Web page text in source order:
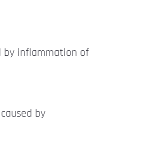
by inflammation of
by